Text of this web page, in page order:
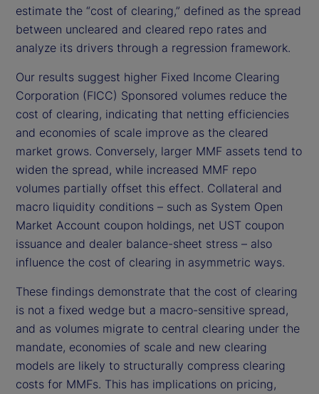
estimate the “cost of clearing,” defined as the spread
between uncleared and cleared repo rates and
analyze its drivers through a regression framework.
Our results suggest higher Fixed Income Clearing
Corporation (FICC) Sponsored volumes reduce the
cost of clearing, indicating that netting efficiencies
and economies of scale improve as the cleared
market grows. Conversely, larger MMF assets tend to
widen the spread, while increased MMF repo
volumes partially offset this effect. Collateral and
macro liquidity conditions – such as System Open
Market Account coupon holdings, net UST coupon
issuance and dealer balance-sheet stress – also
influence the cost of clearing in asymmetric ways.
These findings demonstrate that the cost of clearing
is not a fixed wedge but a macro-sensitive spread,
and as volumes migrate to central clearing under the
mandate, economies of scale and new clearing
models are likely to structurally compress clearing
costs for MMFs. This has implications on pricing,